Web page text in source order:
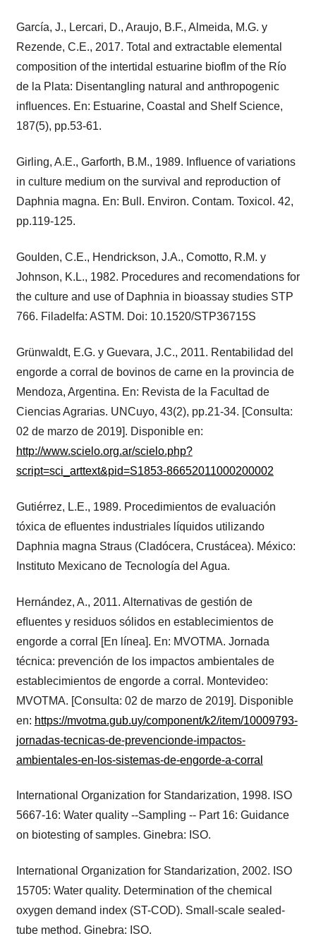
García, J., Lercari, D., Araujo, B.F., Almeida, M.G. y
Rezende, C.E., 2017. Total and extractable elemental
composition of the intertidal estuarine bioflm of the Río
de la Plata: Disentangling natural and anthropogenic
inﬂuences. En: Estuarine, Coastal and Shelf Science,
187(5), pp.53-61.
Girling, A.E., Garforth, B.M., 1989. Inﬂuence of variations
in culture medium on the survival and reproduction of
Daphnia magna. En: Bull. Environ. Contam. Toxicol. 42,
pp.119-125.
Goulden, C.E., Hendrickson, J.A., Comotto, R.M. y
Johnson, K.L., 1982. Procedures and recomendations for
the culture and use of Daphnia in bioassay studies STP
766. Filadelfa: ASTM. Doi: 10.1520/STP36715S
Grünwaldt, E.G. y Guevara, J.C., 2011. Rentabilidad del
engorde a corral de bovinos de carne en la provincia de
Mendoza, Argentina. En: Revista de la Facultad de
Ciencias Agrarias. UNCuyo, 43(2), pp.21-34. [Consulta:
02 de marzo de 2019]. Disponible en:
http://www.scielo.org.ar/scielo.php?
script=sci_arttext&pid=S1853-86652011000200002
Gutiérrez, L.E., 1989. Procedimientos de evaluación
tóxica de eﬂuentes industriales líquidos utilizando
Daphnia magna Straus (Cladócera, Crustácea). México:
Instituto Mexicano de Tecnología del Agua.
Hernández, A., 2011. Alternativas de gestión de
eﬂuentes y residuos sólidos en establecimientos de
engorde a corral [En línea]. En: MVOTMA. Jornada
técnica: prevención de los impactos ambientales de
establecimientos de engorde a corral. Montevideo:
MVOTMA. [Consulta: 02 de marzo de 2019]. Disponible
en: https://mvotma.gub.uy/component/k2/item/10009793-
jornadas-tecnicas-de-prevencionde-impactos-
ambientales-en-los-sistemas-de-engorde-a-corral
International Organization for Standarization, 1998. ISO
5667-16: Water quality --Sampling -- Part 16: Guidance
on biotesting of samples. Ginebra: ISO.
International Organization for Standarization, 2002. ISO
15705: Water quality. Determination of the chemical
oxygen demand index (ST-COD). Small-scale sealed-
tube method. Ginebra: ISO.